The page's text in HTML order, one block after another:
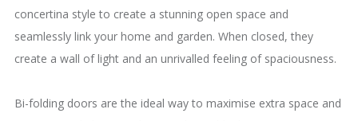
concertina style to create a stunning open space and
seamlessly link your home and garden. When closed, they
create a wall of light and an unrivalled feeling of spaciousness.
Bi-folding doors are the ideal way to maximise extra space and